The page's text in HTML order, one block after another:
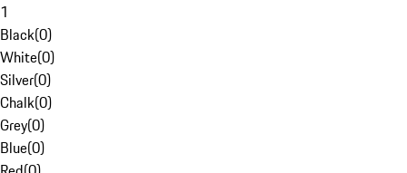
1
Black(0)
White(0)
Silver(0)
Chalk(0)
Grey(0)
Blue(0)